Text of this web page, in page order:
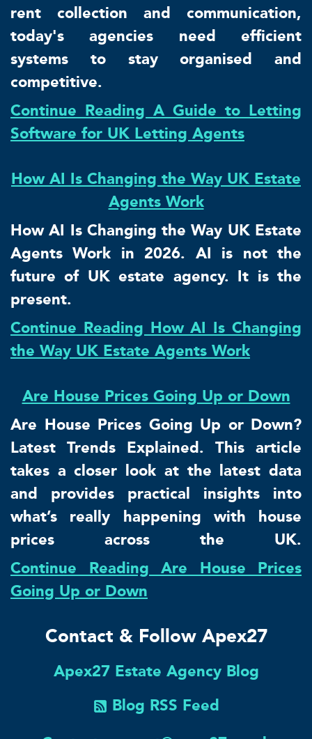
rent collection and communication,
today's agencies need efficient
systems to stay organised and
competitive.
Continue Reading A Guide to Letting
Software for UK Letting Agents
How AI Is Changing the Way UK Estate
Agents Work
How AI Is Changing the Way UK Estate
Agents Work in 2026. AI is not the
future of UK estate agency. It is the
present.
Continue Reading How AI Is Changing
the Way UK Estate Agents Work
Are House Prices Going Up or Down
Are House Prices Going Up or Down?
Latest Trends Explained. This article
takes a closer look at the latest data
and provides practical insights into
what’s really happening with house
prices across the UK.
Continue Reading Are House Prices
Going Up or Down
Contact & Follow Apex27
Apex27 Estate Agency Blog
Blog RSS Feed